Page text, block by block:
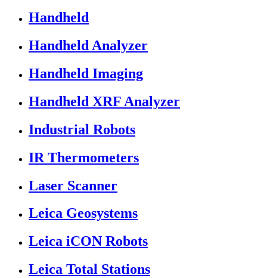
Handheld
Handheld Analyzer
Handheld Imaging
Handheld XRF Analyzer
Industrial Robots
IR Thermometers
Laser Scanner
Leica Geosystems
Leica iCON Robots
Leica Total Stations